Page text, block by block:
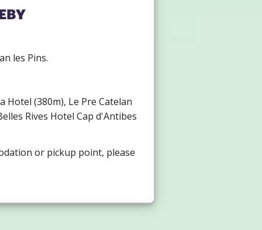
les Pins.
(380m), Le Pre Catelan
Rives Hotel Cap d'Antibes
or pickup point, please